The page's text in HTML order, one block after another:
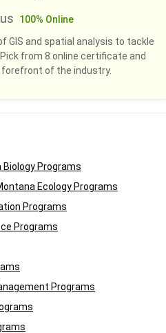
100% Online
GIS and spatial analysis to tackle
from 8 online certificate and
of the industry.
Biology Programs
Ecology Programs
Programs
Programs
Programs